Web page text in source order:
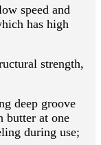
speed and
has high
strength,
deep groove
butter at one
during use;